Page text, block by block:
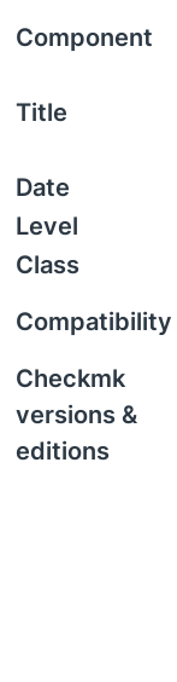
Component
Title
Date
Level
Class
Compatibility
Checkmk
versions &
editions